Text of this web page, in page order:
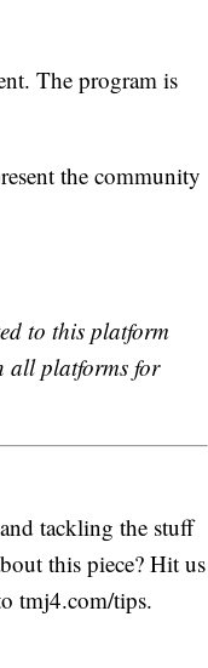
The program is
the community
to this platform
all platforms for
tackling the stuff
this piece? Hit us
tmj4.com/tips.